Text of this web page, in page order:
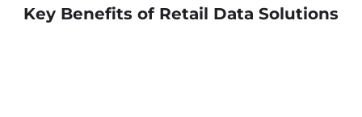
Key Benefits of Retail Data Solutions